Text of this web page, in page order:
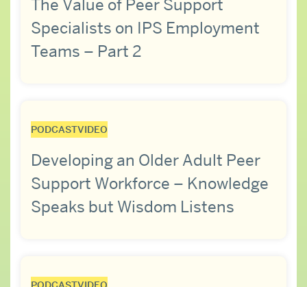
The Value of Peer Support
Specialists on IPS Employment
Teams – Part 2
PODCASTVIDEO
Developing an Older Adult Peer
Support Workforce – Knowledge
Speaks but Wisdom Listens